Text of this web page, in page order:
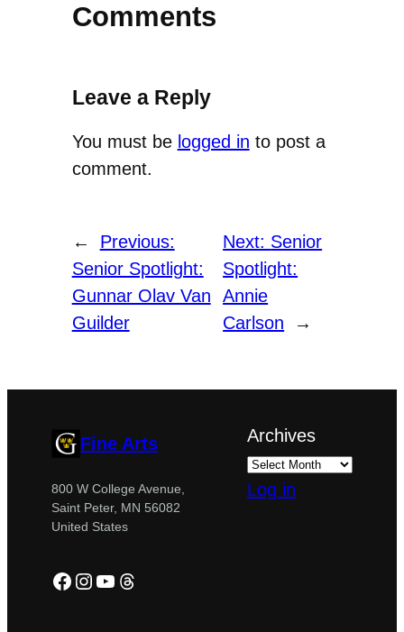
Comments
Leave a Reply
You must be logged in to post a
comment.
←
Previous:
Senior Spotlight:
Gunnar Olav Van
Guilder
Next: Senior
Spotlight:
Annie
Carlson
→
Fine Arts
800 W College Avenue,
Saint Peter, MN 56082
United States
Facebook
Instagram
YouTube
Threads
Archives
Log in